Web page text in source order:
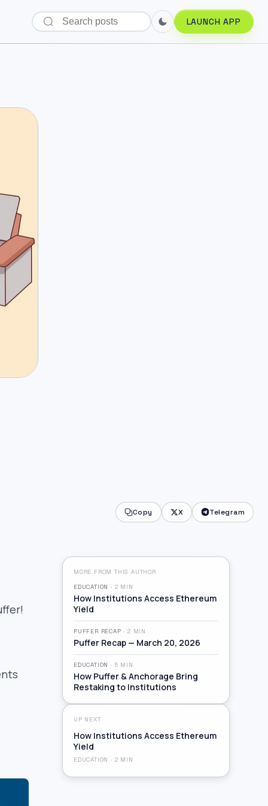
LAUNCH APP
Copy X Telegram
MORE FROM THIS AUTHOR
EDUCATION · 2 MIN
How Institutions Access Ethereum
Yield
PUFFER RECAP ·2 MIN
Puffer Recap — March 20, 2026
EDUCATION · 5 MIN
How Puffer & Anchorage Bring
Restaking to Institutions
UP NEXT
How Institutions Access Ethereum
Yield
EDUCATION · 2 MIN